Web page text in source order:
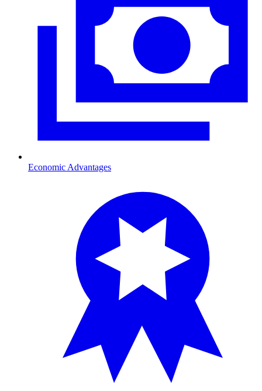
Economic Advantages